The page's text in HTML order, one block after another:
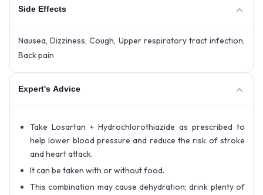
Side Effects
Nausea, Dizziness, Cough, Upper respiratory tract infection,
Back pain
Expert's Advice
Take Losartan + Hydrochlorothiazide as prescribed to
help lower blood pressure and reduce the risk of stroke
and heart attack.
It can be taken with or without food.
This combination may cause dehydration; drink plenty of